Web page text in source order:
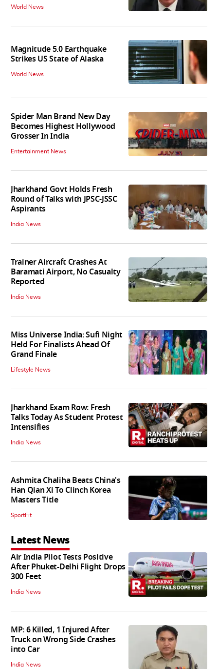
World News
Magnitude 5.0 Earthquake
Strikes US State of Alaska
World News
Spider Man Brand New Day
Becomes Highest Hollywood
Grosser In India
Entertainment News
Jharkhand Govt Holds Fresh
Round of Talks with JPSC-JSSC
Aspirants
India News
Trainer Aircraft Crashes At
Baramati Airport, No Casualty
Reported
India News
Miss Universe India: Sufi Night
Held For Finalists Ahead Of
Grand Finale
Lifestyle News
Jharkhand Exam Row: Fresh
Talks Today As Student Protest
Intensifies
India News
Ashmita Chaliha Beats China's
Han Qian Xi To Clinch Korea
Masters Title
SportFit
Latest News
Air India Pilot Tests Positive
After Phuket-Delhi Flight Drops
300 Feet
India News
MP: 6 Killed, 1 Injured After
Truck on Wrong Side Crashes
into Car
India News